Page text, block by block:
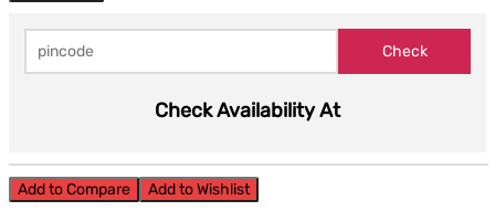
Check Availability At
Add to Compare Add to Wishlist